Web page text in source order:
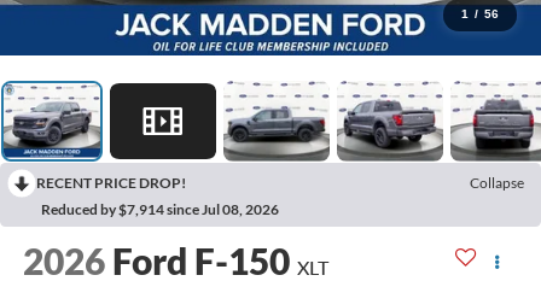
1 / 56
RECENT PRICE DROP!
Collapse
Reduced by $7,914 since Jul 08, 2026
2026 Ford F-150 XLT